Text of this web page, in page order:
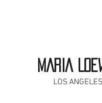
MARIA
LOS